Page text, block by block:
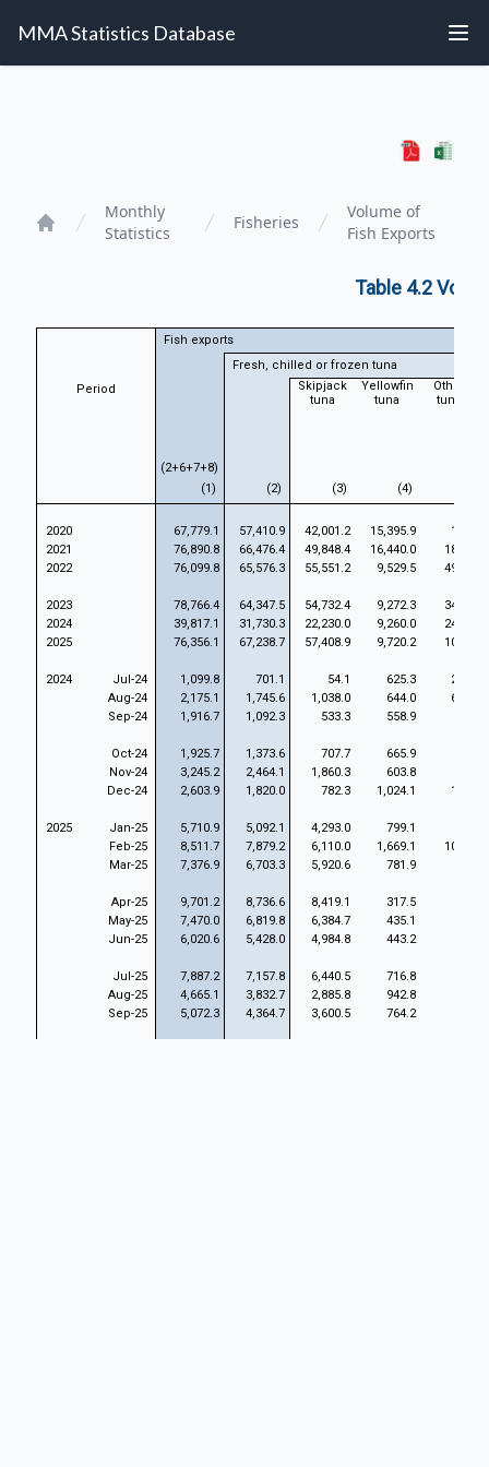
MMA Statistics Database
Monthly
Statistics
Fisheries
Volume of
Fish Exports